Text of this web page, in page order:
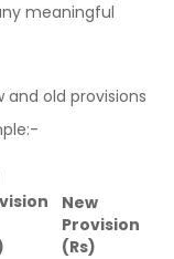
meaningful
old provisions
New
Provision
(Rs)